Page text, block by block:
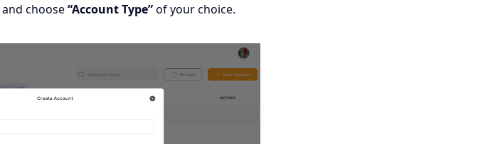
and choose“Account Type”of your choice.